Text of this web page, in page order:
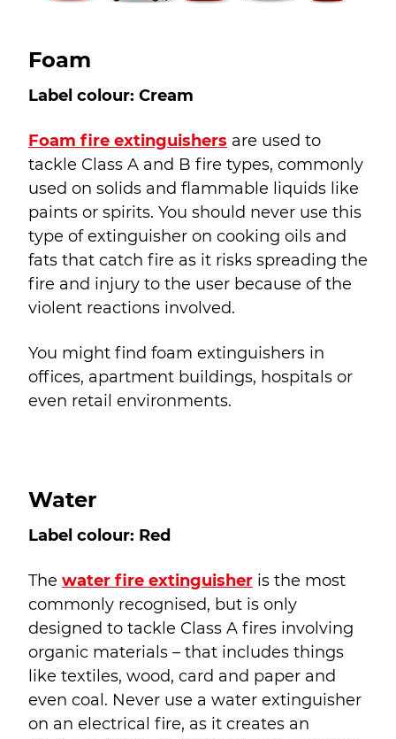
Foam
Label colour: Cream
Foam fire extinguishers are used to
tackle Class A and B fire types, commonly
used on solids and flammable liquids like
paints or spirits. You should never use this
type of extinguisher on cooking oils and
fats that catch fire as it risks spreading the
fire and injury to the user because of the
violent reactions involved.
You might find foam extinguishers in
offices, apartment buildings, hospitals or
even retail environments.
Water
Label colour: Red
The water fire extinguisher is the most
commonly recognised, but is only
designed to tackle Class A fires involving
organic materials – that includes things
like textiles, wood, card and paper and
even coal. Never use a water extinguisher
on an electrical fire, as it creates an